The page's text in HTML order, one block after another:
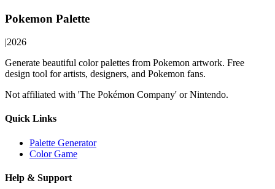
Pokemon Palette
|2026
Generate beautiful color palettes from Pokemon artwork. Free
design tool for artists, designers, and Pokemon fans.
Not affiliated with 'The Pokémon Company' or Nintendo.
Quick Links
Palette Generator
Color Game
Help & Support